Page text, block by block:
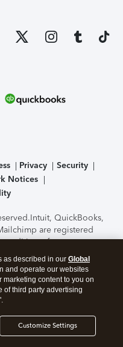
Privacy
Security
Notices
Intuit, QuickBooks,
are registered
features,
subject to change
of the TurboTax Online
C-Level Security.By
agree to theTerms of Use
as described in our Global
and operate our websites
content to you on
of third party advertising
Customize Settings